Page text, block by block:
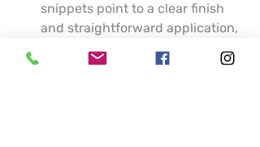
snippets point to a clear finish
and straightforward application,
which matter when clarity is
critical for encapsulating